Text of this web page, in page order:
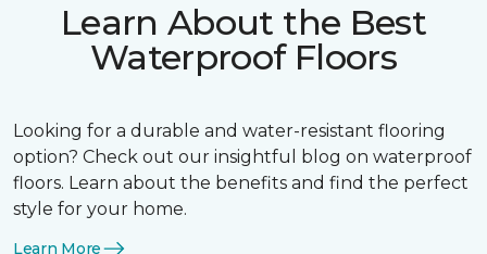
Learn About the Best
Waterproof Floors
Looking for a durable and water-resistant flooring
option? Check out our insightful blog on waterproof
floors. Learn about the benefits and find the perfect
style for your home.
Learn More